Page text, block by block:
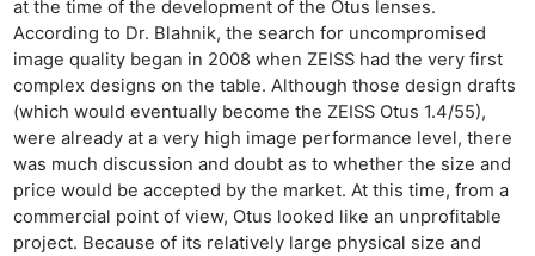
at the time of the development of the Otus lenses.
According to Dr. Blahnik, the search for uncompromised
image quality began in 2008 when ZEISS had the very first
complex designs on the table. Although those design drafts
(which would eventually become the ZEISS Otus 1.4/55),
were already at a very high image performance level, there
was much discussion and doubt as to whether the size and
price would be accepted by the market. At this time, from a
commercial point of view, Otus looked like an unprofitable
project. Because of its relatively large physical size and